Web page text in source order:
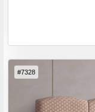
#7328